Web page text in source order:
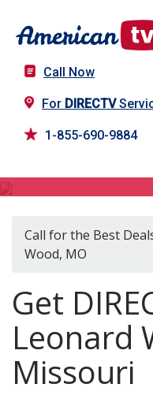
Call Now
For DIRECTV
1-855-690-9884
Call for the Best
Wood, MO
Get
Leonard
Missouri